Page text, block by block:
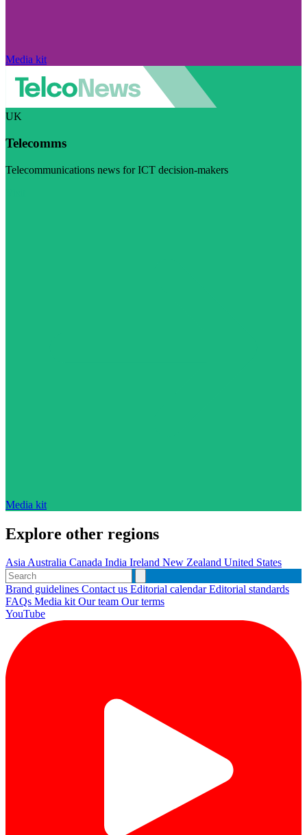
Media kit
UK
Telecomms
Telecommunications news for ICT decision-makers
Media kit
Explore other regions
AsiaAustralia Canada India Ireland New Zealand United States
Brand guidelines Contact us Editorial calendarEditorial standards
FAQs Media kitOur team Our terms
YouTube